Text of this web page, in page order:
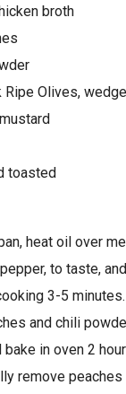
broth
Olives,
heat oil over
to taste,
3-5 minutes.
and chili
in oven 2
remove